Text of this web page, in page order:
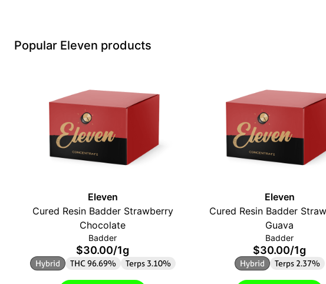
Popular Eleven products
Eleven
Cured Resin Badder Strawberry
Chocolate
Badder
$30.00/1g
Hybrid THC 96.69% Terps 3.10%
Eleven
Cured Resin Badder
Guava
Badder
$30.00/1g
Hybrid Terps 2.37%